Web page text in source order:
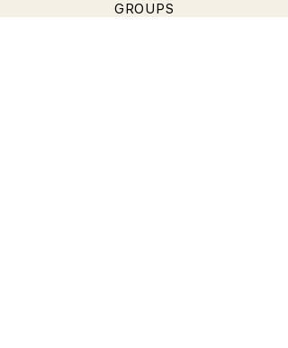
GROUPS